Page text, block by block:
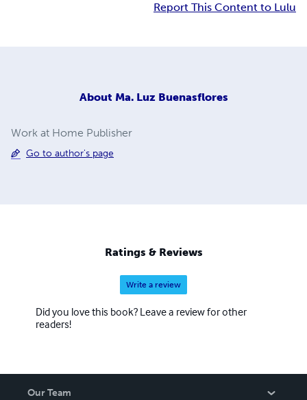
Report This Content to Lulu
About Ma. Luz Buenasflores
Work at Home Publisher
Go to author's page
Ratings & Reviews
Write a review
Did you love this book? Leave a review for other
readers!
Our Team